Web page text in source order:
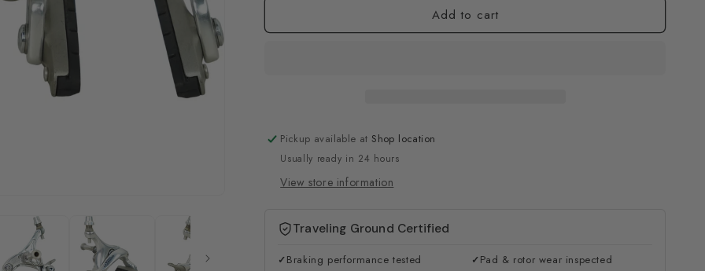
Add to cart
Pickup available at Shop location
Usually ready in 24 hours
View store information
Traveling Ground Certified
✓Braking performance tested ✓Pad & rotor wear inspected